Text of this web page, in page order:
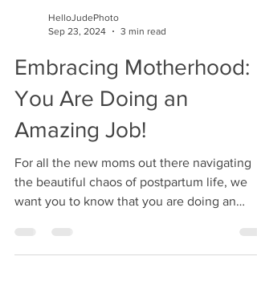
HelloJudePhoto
Sep 23, 2024
3 min read
Embracing Motherhood:
You Are Doing an
Amazing Job!
For all the new moms out there navigating